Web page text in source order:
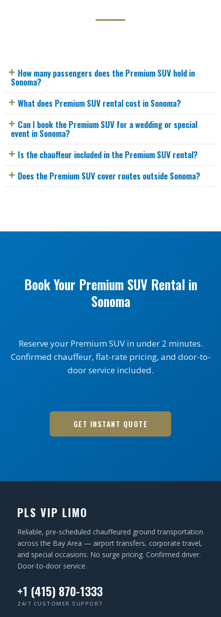
How many passengers does the Premium SUV hold in
Sonoma?
What does Premium SUV rental cost in Sonoma?
Can I book the Premium SUV for a wedding or special
event in Sonoma?
Is the chauffeur included in the Premium SUV rental?
Does the Premium SUV cover routes outside Sonoma?
Book Your Premium SUV Rental in
Sonoma
Reserve your Premium SUV in under 2 minutes.
Confirmed chauffeur, flat-rate pricing, and door-to-
door service included.
GET INSTANT QUOTE
PLS VIP LIMO
Reliable, pre-scheduled chauffeured ground transportation
across the Bay Area — airport transfers, corporate travel,
and special occasions. No surge pricing. Confirmed driver.
Door-to-door service.
+1 (415) 870-1333
24/7 CUSTOMER SUPPORT